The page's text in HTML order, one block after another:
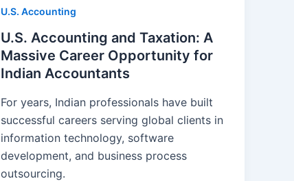
U.S. Accounting
U.S. Accounting and Taxation: A
Massive Career Opportunity for
Indian Accountants
For years, Indian professionals have built
successful careers serving global clients in
information technology, software
development, and business process
outsourcing.